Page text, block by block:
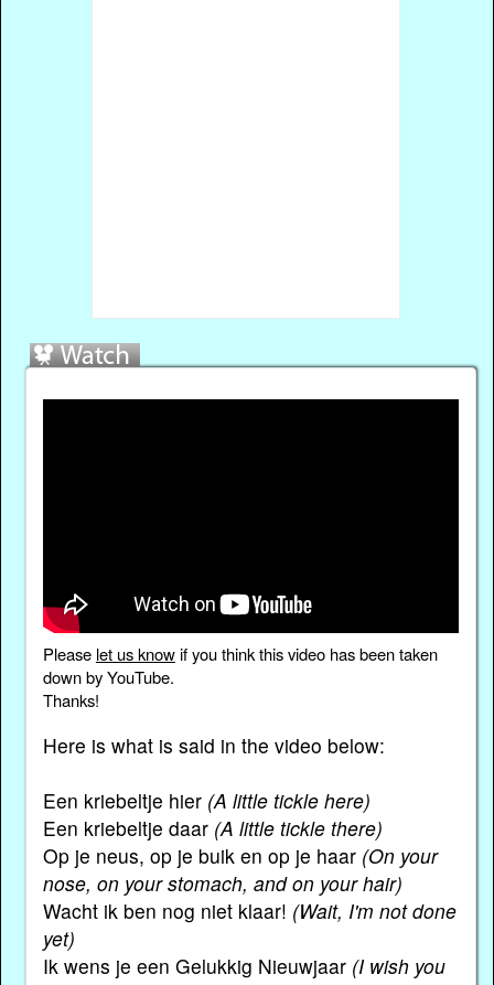
Please let us knowif you think this video has been taken
down by YouTube.
Thanks!
Here is what is said in the video below:
Een kriebeltje hier (A little tickle here)
Een kriebeltje daar (A little tickle there)
Op je neus, op je buik en op je haar (On your
nose, on your stomach, and on your hair)
Wacht ik ben nog niet klaar! (Wait, I'm not done
yet)
Ik wens je een Gelukkig Nieuwjaar (I wish you